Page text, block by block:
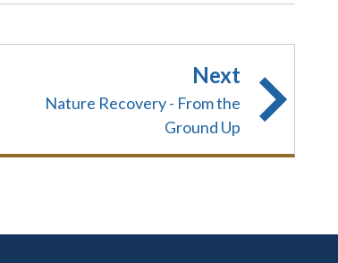
Next
Nature Recovery - From the
Ground Up